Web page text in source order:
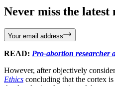
Never miss the
Your email address
READ: Pro-abortion researcher
However, after objectively
Ethics concluding that the cortex